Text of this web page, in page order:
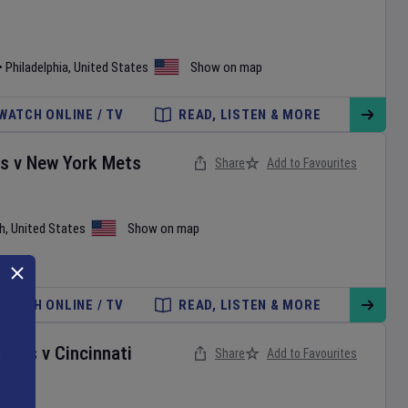
• Philadelphia, United States Show on map
ONLINE / TV READ, LISTEN & MORE
v New York Mets
, United States Show on map
Share Add to Favourites
WATCH ONLINE / TV READ, LISTEN & MORE
v Cincinnati
Share Add to Favourites